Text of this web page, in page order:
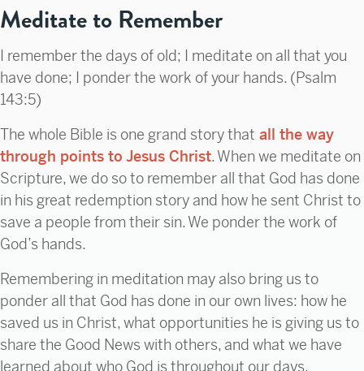
Meditate to Remember
I remember the days of old; I meditate on all that you
have done; I ponder the work of your hands. (Psalm
143:5)
The whole Bible is one grand story that all the way
through points to Jesus Christ. When we meditate on
Scripture, we do so to remember all that God has done
in his great redemption story and how he sent Christ to
save a people from their sin. We ponder the work of
God’s hands.
Remembering in meditation may also bring us to
ponder all that God has done in our own lives: how he
saved us in Christ, what opportunities he is giving us to
share the Good News with others, and what we have
learned about who God is throughout our days.